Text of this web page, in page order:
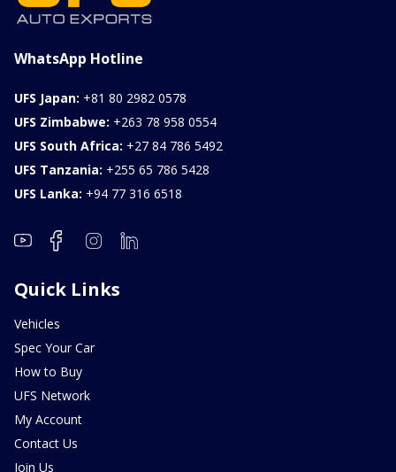
WhatsApp Hotline
UFS Japan: +81 80 2982 0578
UFS Zimbabwe: +263 78 958 0554
UFS South Africa: +27 84 786 5492
UFS Tanzania: +255 65 786 5428
UFS Lanka: +94 77 316 6518
Quick Links
Vehicles
Spec Your Car
How to Buy
UFS Network
My Account
Contact Us
Join Us